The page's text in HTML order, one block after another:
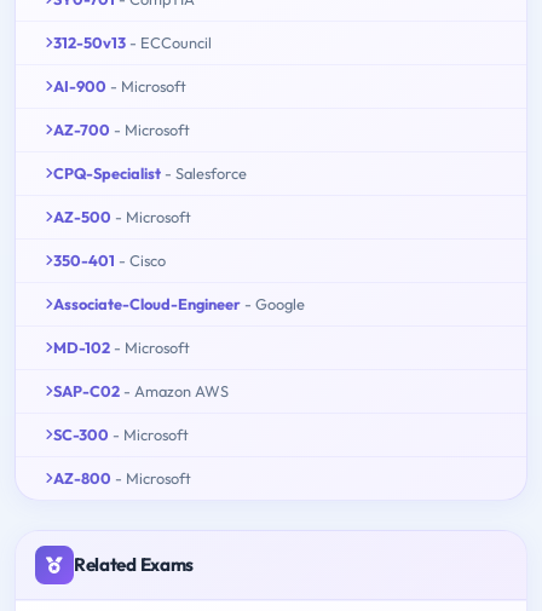
312-50v13 - ECCouncil
AI-900 - Microsoft
AZ-700 - Microsoft
CPQ-Specialist - Salesforce
AZ-500 - Microsoft
350-401 - Cisco
Associate-Cloud-Engineer - Google
MD-102 - Microsoft
SAP-C02 - Amazon AWS
SC-300 - Microsoft
AZ-800 - Microsoft
Related Exams